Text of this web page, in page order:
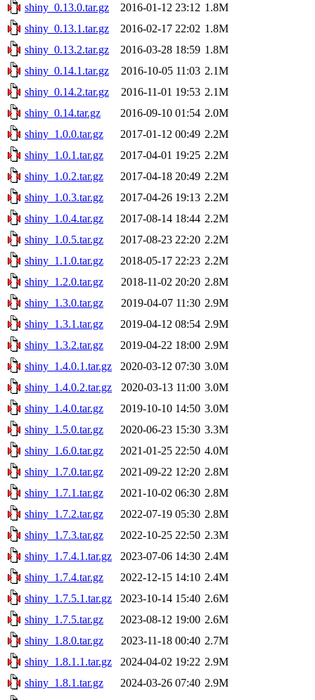
shiny_0.13.0.tar.gz
2016-01-12 23:12 1.8M
shiny_0.13.1.tar.gz
2016-02-17 22:02 1.8M
shiny_0.13.2.tar.gz
2016-03-28 18:59 1.8M
shiny_0.14.1.tar.gz
2016-10-05 11:03 2.1M
shiny_0.14.2.tar.gz
2016-11-01 19:53 2.1M
shiny_0.14.tar.gz
2016-09-10 01:54 2.0M
shiny_1.0.0.tar.gz
2017-01-12 00:49 2.2M
shiny_1.0.1.tar.gz
2017-04-01 19:25 2.2M
shiny_1.0.2.tar.gz
2017-04-18 20:49 2.2M
shiny_1.0.3.tar.gz
2017-04-26 19:13 2.2M
shiny_1.0.4.tar.gz
2017-08-14 18:44 2.2M
shiny_1.0.5.tar.gz
2017-08-23 22:20 2.2M
shiny_1.1.0.tar.gz
2018-05-17 22:23 2.2M
shiny_1.2.0.tar.gz
2018-11-02 20:20 2.8M
shiny_1.3.0.tar.gz
2019-04-07 11:30 2.9M
shiny_1.3.1.tar.gz
2019-04-12 08:54 2.9M
shiny_1.3.2.tar.gz
2019-04-22 18:00 2.9M
shiny_1.4.0.1.tar.gz
2020-03-12 07:30 3.0M
shiny_1.4.0.2.tar.gz
2020-03-13 11:00 3.0M
shiny_1.4.0.tar.gz
2019-10-10 14:50 3.0M
shiny_1.5.0.tar.gz
2020-06-23 15:30 3.3M
shiny_1.6.0.tar.gz
2021-01-25 22:50 4.0M
shiny_1.7.0.tar.gz
2021-09-22 12:20 2.8M
shiny_1.7.1.tar.gz
2021-10-02 06:30 2.8M
shiny_1.7.2.tar.gz
2022-07-19 05:30 2.8M
shiny_1.7.3.tar.gz
2022-10-25 22:50 2.3M
shiny_1.7.4.1.tar.gz
2023-07-06 14:30 2.4M
shiny_1.7.4.tar.gz
2022-12-15 14:10 2.4M
shiny_1.7.5.1.tar.gz
2023-10-14 15:40 2.6M
shiny_1.7.5.tar.gz
2023-08-12 19:00 2.6M
shiny_1.8.0.tar.gz
2023-11-18 00:40 2.7M
shiny_1.8.1.1.tar.gz
2024-04-02 19:22 2.9M
shiny_1.8.1.tar.gz
2024-03-26 07:40 2.9M